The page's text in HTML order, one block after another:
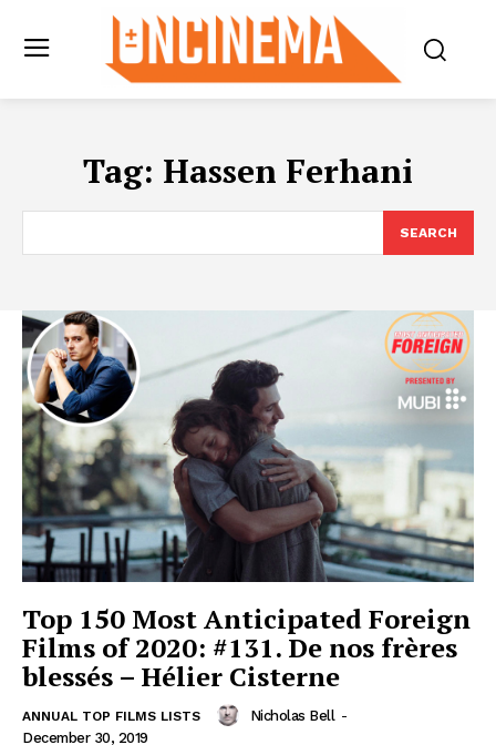
Tag: Hassen Ferhani
SEARCH
Top 150 Most Anticipated Foreign
Films of 2020: #131. De nos frères
blessés – Hélier Cisterne
ANNUAL TOP FILMS LISTS Nicholas Bell -
December 30, 2019